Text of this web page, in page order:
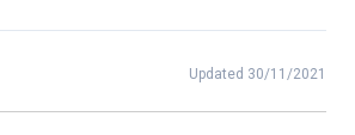
Updated 30/11/2021